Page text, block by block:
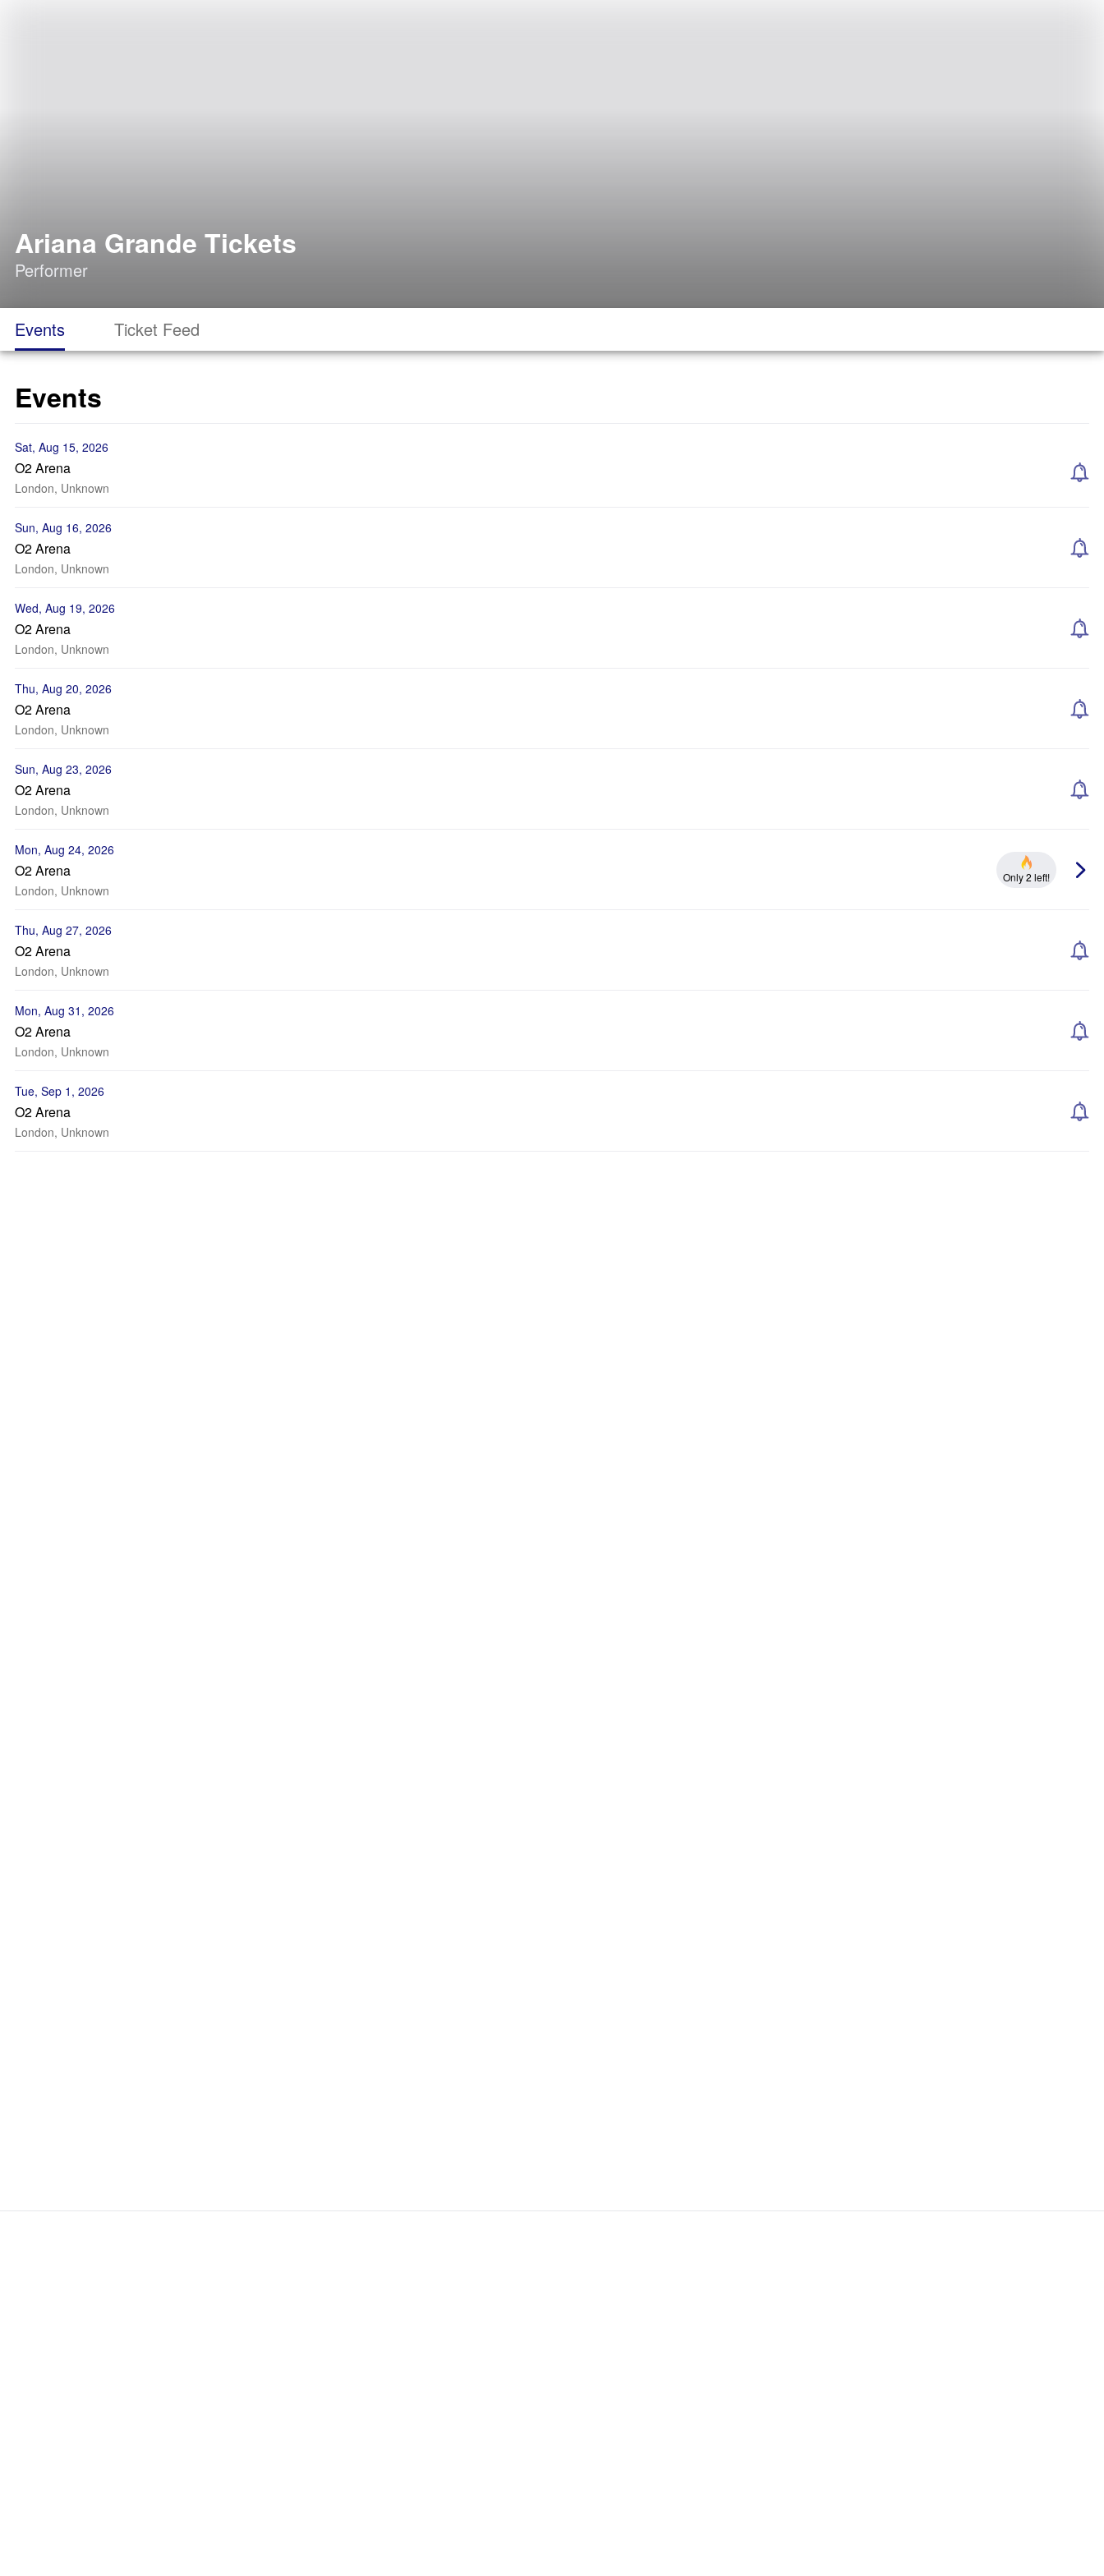
Ariana Grande Tickets
Performer
Events Ticket Feed
Events
Sat, Aug 15, 2026
O2 Arena
London, Unknown
Sun, Aug 16, 2026
O2 Arena
London, Unknown
Wed, Aug 19, 2026
O2 Arena
London, Unknown
Thu, Aug 20, 2026
O2 Arena
London, Unknown
Sun, Aug 23, 2026
O2 Arena
London, Unknown
Mon, Aug 24, 2026
O2 Arena
London, Unknown
Only 2 left!
Thu, Aug 27, 2026
O2 Arena
London, Unknown
Mon, Aug 31, 2026
O2 Arena
London, Unknown
Tue, Sep 1, 2026
O2 Arena
London, Unknown